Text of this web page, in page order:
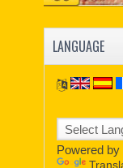
LANGUAGE
Powered by